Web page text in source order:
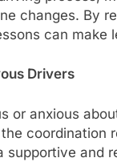
changes. By
can make
Drivers
or anxious
coordination
supportive and